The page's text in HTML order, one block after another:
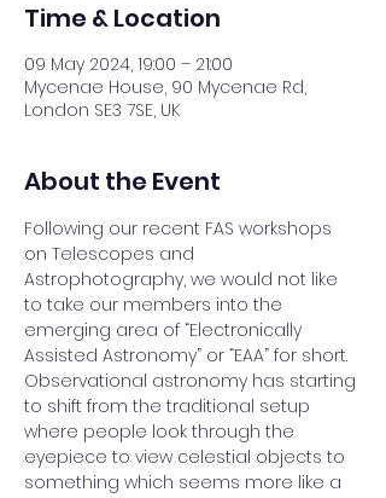
Time & Location
09 May 2024, 19:00 – 21:00
Mycenae House, 90 Mycenae Rd,
London SE3 7SE, UK
About the Event
Following our recent FAS workshops
on Telescopes and
Astrophotography, we would not like
to take our members into the
emerging area of “Electronically
Assisted Astronomy” or “EAA” for short.
Observational astronomy has starting
to shift from the traditional setup
where people look through the
eyepiece to view celestial objects to
something which seems more like a